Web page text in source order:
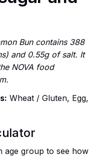
Bun contains 388
and 0.55g of salt. It
NOVA food
Wheat / Gluten, Egg,
age group to see how